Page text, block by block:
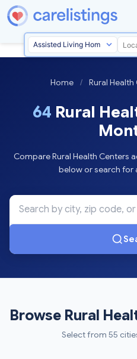
Home / Rural Health
64 Rural
Compare Rural Health Centers
below or search for
Browse Rural
Select from 55